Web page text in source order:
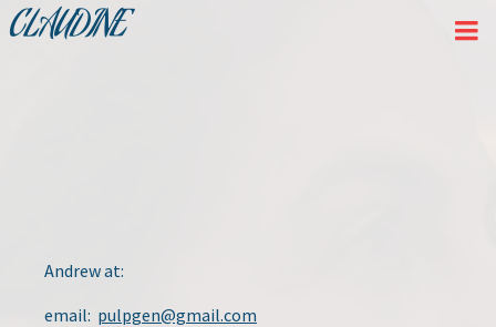
CLAUDINE
Andrew at:
email: pulpgen@gmail.com